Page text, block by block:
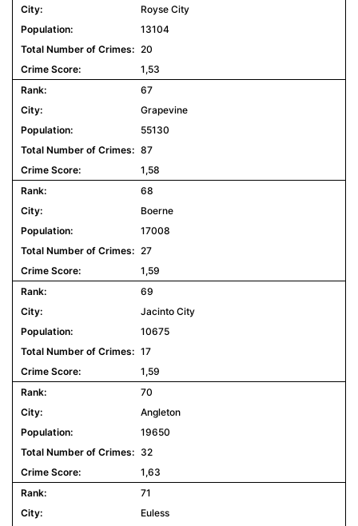
Royse City
13104
20
1,53
67
Grapevine
55130
87
1,58
68
Boerne
17008
27
1,59
69
Jacinto City
10675
17
1,59
70
Angleton
19650
32
1,63
71
Euless